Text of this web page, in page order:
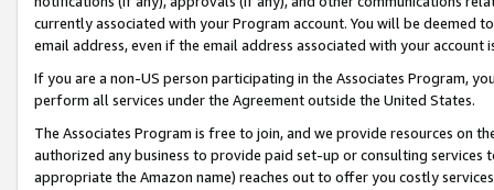
currently associated with your Program account. You will be deemed
email address, even if the email address associated with your account
If you are a non-US person participating in the Associates Program,
perform all services under the Agreement outside the United States.
The Associates Program is free to join, and we provide resources on
authorized any business to provide paid set-up or consulting
appropriate the Amazon name) reaches out to offer you costly